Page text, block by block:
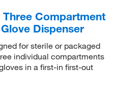
Compartment
Dispenser
for sterile or packaged
individual compartments
in a first-in first-out